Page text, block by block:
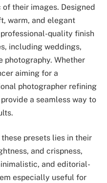
their images. Designed
warm, and elegant
quality finish
including weddings,
Whether
aiming for a
photographer refining
a seamless way to
presets lies in their
and crispness,
and editorial-
especially useful for